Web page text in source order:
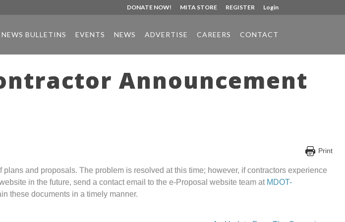
DONATE NOW! MITA STORE REGISTER Login
NEWS BULLETINS EVENTS NEWS ADVERTISE CAREERS CONTACT
Announcement
Print
and proposals. The problem is resolved at this time; however, if contractors experience
in the future, send a contact email to the e-Proposal website team at MDOT-
these documents in a timely manner.